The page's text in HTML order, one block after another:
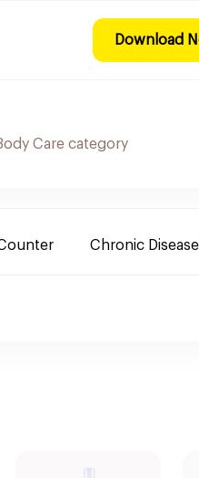
Download
Chronic